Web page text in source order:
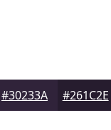
#30233A #261C2E